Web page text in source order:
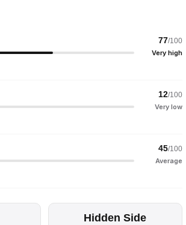
77/100
Very high
12/100
Very low
45/100
Average
Hidden Side